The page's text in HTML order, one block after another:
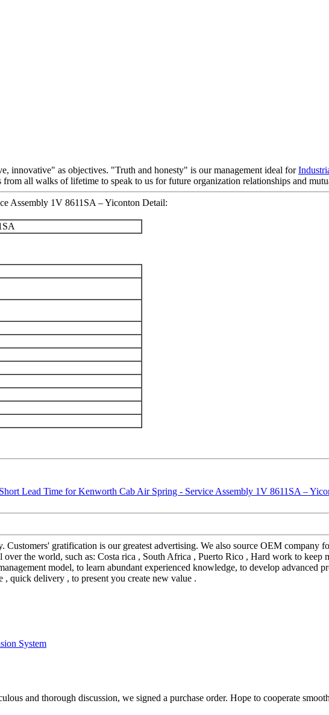
innovative" as objectives. "Truth and honesty" is our management ideal for
all walks of lifetime to speak to us for future organization relationships and
Assembly 1V 8611SA – Yiconton Detail:
Customers' gratification is our greatest advertising. We also source OEM
the world, such as: Costa rica , South Africa , Puerto Rico , Hard work to keep
model, to learn abundant experienced knowledge, to develop advanced
quick delivery , to present you create new value .
System
and thorough discussion, we signed a purchase order. Hope to cooperate